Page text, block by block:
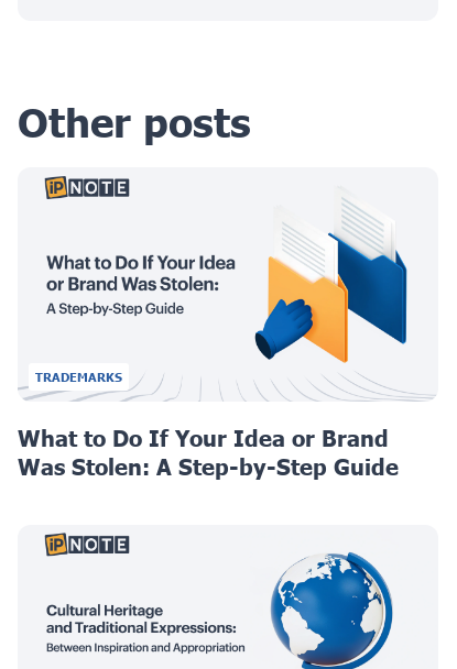
Other posts
TRADEMARKS
What to Do If Your Idea or Brand
Was Stolen: A Step-by-Step Guide